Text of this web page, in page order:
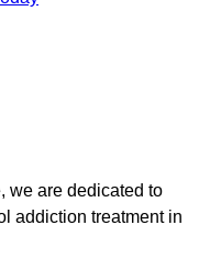
we are dedicated to
addiction treatment in